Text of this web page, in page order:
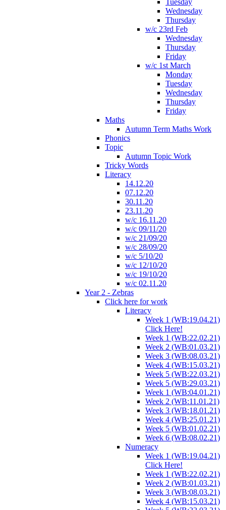
Tuesday
Wednesday
Thursday
w/c 23rd Feb
Wednesday
Thursday
Friday
w/c 1st March
Monday
Tuesday
Wednesday
Thursday
Friday
Maths
Autumn Term Maths Work
Phonics
Topic
Autumn Topic Work
Tricky Words
Literacy
14.12.20
07.12.20
30.11.20
23.11.20
w/c 16.11.20
w/c 09/11/20
w/c 21/09/20
w/c 28/09/20
w/c 5/10/20
w/c 12/10/20
w/c 19/10/20
w/c 02.11.20
Year 2 - Zebras
Click here for work
Literacy
Week 1 (WB:19.04.21)
Click Here!
Week 1 (WB:22.02.21)
Week 2 (WB:01.03.21)
Week 3 (WB:08.03.21)
Week 4 (WB:15.03.21)
Week 5 (WB:22.03.21)
Week 5 (WB:29.03.21)
Week 1 (WB:04.01.21)
Week 2 (WB:11.01.21)
Week 3 (WB:18.01.21)
Week 4 (WB:25.01.21)
Week 5 (WB:01.02.21)
Week 6 (WB:08.02.21)
Numeracy
Week 1 (WB:19.04.21)
Click Here!
Week 1 (WB:22.02.21)
Week 2 (WB:01.03.21)
Week 3 (WB:08.03.21)
Week 4 (WB:15.03.21)